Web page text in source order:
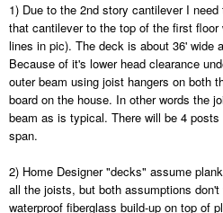
1) Due to the 2nd story cantilever I
that cantilever to the top of the first floor
lines in pic). The deck is about 36' wide
Because of it's lower head clearance
outer beam using joist hangers on both
board on the house. In other words the
beam as is typical. There will be 4
span.
2) Home Designer "decks" assume
all the joists, but both assumptions
waterproof fiberglass build-up on top of